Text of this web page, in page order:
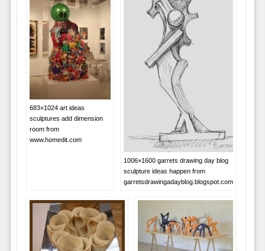
683×1024 art ideas
sculptures add dimension
room from
www.homedit.com
1006×1600 garrets drawing day blog
sculpture ideas happen from
garretsdrawingadayblog.blogspot.com